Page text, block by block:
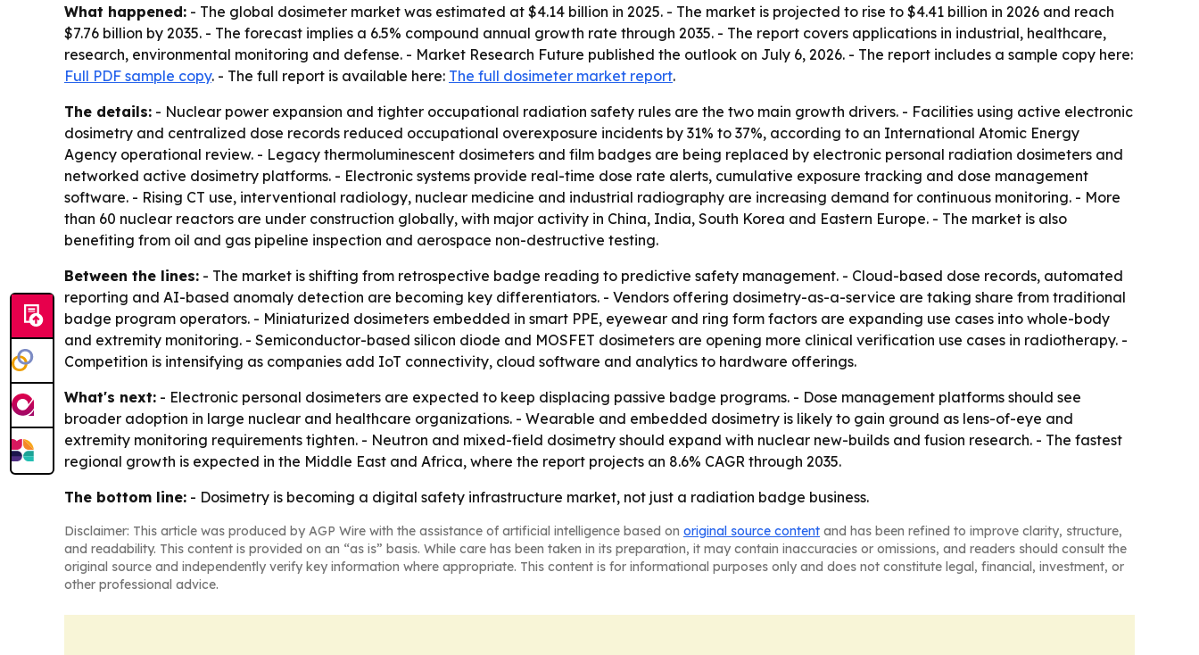
What happened: - The global dosimeter market was estimated at $4.14 billion in 2025. - The market is projected to rise to $4.41 billion in 2026 and reach
$7.76 billion by 2035. - The forecast implies a 6.5% compound annual growth rate through 2035. - The report covers applications in industrial, healthcare,
research, environmental monitoring and defense. - Market Research Future published the outlook on July 6, 2026. - The report includes a sample copy here:
Full PDF sample copy. - The full report is available here: The full dosimeter market report.
The details: - Nuclear power expansion and tighter occupational radiation safety rules are the two main growth drivers. - Facilities using active electronic
dosimetry and centralized dose records reduced occupational overexposure incidents by 31% to 37%, according to an International Atomic Energy
Agency operational review. - Legacy thermoluminescent dosimeters and film badges are being replaced by electronic personal radiation dosimeters and
networked active dosimetry platforms. - Electronic systems provide real-time dose rate alerts, cumulative exposure tracking and dose management
software. - Rising CT use, interventional radiology, nuclear medicine and industrial radiography are increasing demand for continuous monitoring. - More
than 60 nuclear reactors are under construction globally, with major activity in China, India, South Korea and Eastern Europe. - The market is also
benefiting from oil and gas pipeline inspection and aerospace non-destructive testing.
Between the lines: - The market is shifting from retrospective badge reading to predictive safety management. - Cloud-based dose records, automated
reporting and AI-based anomaly detection are becoming key differentiators. - Vendors offering dosimetry-as-a-service are taking share from traditional
badge program operators. - Miniaturized dosimeters embedded in smart PPE, eyewear and ring form factors are expanding use cases into whole-body
and extremity monitoring. - Semiconductor-based silicon diode and MOSFET dosimeters are opening more clinical verification use cases in radiotherapy. -
Competition is intensifying as companies add IoT connectivity, cloud software and analytics to hardware offerings.
What's next: - Electronic personal dosimeters are expected to keep displacing passive badge programs. - Dose management platforms should see
broader adoption in large nuclear and healthcare organizations. - Wearable and embedded dosimetry is likely to gain ground as lens-of-eye and
extremity monitoring requirements tighten. - Neutron and mixed-field dosimetry should expand with nuclear new-builds and fusion research. - The fastest
regional growth is expected in the Middle East and Africa, where the report projects an 8.6% CAGR through 2035.
The bottom line: - Dosimetry is becoming a digital safety infrastructure market, not just a radiation badge business.
Disclaimer: This article was produced by AGP Wire with the assistance of artificial intelligence based on original source content and has been refined to improve clarity, structure,
and readability. This content is provided on an “as is” basis. While care has been taken in its preparation, it may contain inaccuracies or omissions, and readers should consult the
original source and independently verify key information where appropriate. This content is for informational purposes only and does not constitute legal, financial, investment, or
other professional advice.